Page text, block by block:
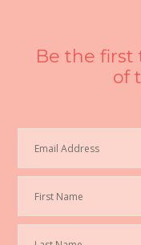
Be the first
of